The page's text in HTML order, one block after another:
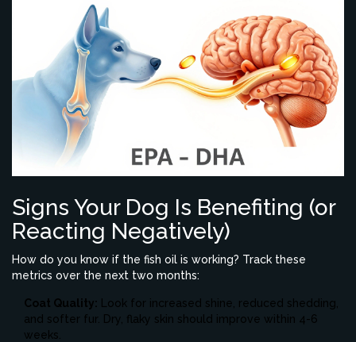
Signs Your Dog Is Benefiting (or
Reacting Negatively)
How do you know if the fish oil is working? Track these
metrics over the next two months:
Coat Quality: Look for increased shine, reduced shedding,
and softer fur. Dry, flaky skin should improve within 4-6
weeks.